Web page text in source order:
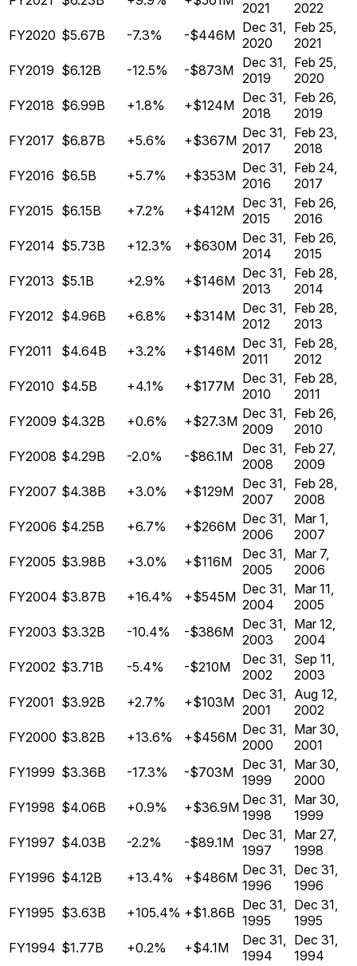
2021
2022
FY2020 $5.67B -7.3% -$446M Dec 31,
2020
Feb 25,
2021
FY2019 $6.12B -12.5% -$873M Dec 31,
2019
Feb 25,
2020
FY2018 $6.99B +1.8% +$124M Dec 31,
2018
Feb 26,
2019
FY2017 $6.87B +5.6% +$367M Dec 31,
2017
Feb 23,
2018
FY2016 $6.5B +5.7% +$353M Dec 31,
2016
Feb 24,
2017
FY2015 $6.15B +7.2% +$412M Dec 31,
2015
Feb 26,
2016
FY2014 $5.73B +12.3% +$630M Dec 31,
2014
Feb 26,
2015
FY2013 $5.1B +2.9% +$146M Dec 31,
2013
Feb 28,
2014
FY2012 $4.96B +6.8% +$314M Dec 31,
2012
Feb 28,
2013
FY2011
$4.64B +3.2% +$146M Dec 31,
2011
Feb 28,
2012
FY2010 $4.5B +4.1% +$177M Dec 31,
2010
Feb 28,
2011
FY2009 $4.32B +0.6% +$27.3M Dec 31,
2009
Feb 26,
2010
FY2008 $4.29B -2.0% -$86.1M
Dec 31,
2008
Feb 27,
2009
FY2007 $4.38B +3.0% +$129M Dec 31,
2007
Feb 28,
2008
FY2006 $4.25B +6.7% +$266M Dec 31,
2006
Mar 1,
2007
FY2005 $3.98B +3.0% +$116M
Dec 31,
2005
Mar 7,
2006
FY2004 $3.87B +16.4% +$545M Dec 31,
2004
Mar 11,
2005
FY2003 $3.32B -10.4% -$386M Dec 31,
2003
Mar 12,
2004
FY2002 $3.71B -5.4% -$210M
Dec 31,
2002
Sep 11,
2003
FY2001 $3.92B +2.7% +$103M Dec 31,
2001
Aug 12,
2002
FY2000 $3.82B +13.6% +$456M Dec 31,
2000
Mar 30,
2001
FY1999 $3.36B -17.3% -$703M Dec 31,
1999
Mar 30,
2000
FY1998 $4.06B +0.9% +$36.9M Dec 31,
1998
Mar 30,
1999
FY1997 $4.03B -2.2% -$89.1M Dec 31,
1997
Mar 27,
1998
FY1996 $4.12B +13.4% +$486M Dec 31,
1996
Dec 31,
1996
FY1995 $3.63B +105.4% +$1.86B Dec 31,
1995
Dec 31,
1995
FY1994 $1.77B +0.2% +$4.1M
Dec 31,
1994
Dec 31,
1994